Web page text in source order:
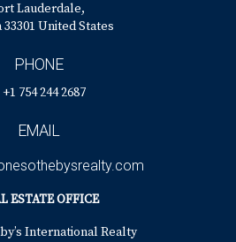
Lauderdale,
United States
PHONE
+1 754 244 2687
EMAIL
ESTATE OFFICE
International Realty